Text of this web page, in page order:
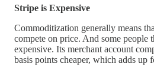
Stripe is Expensive
Commoditization generally means
compete on price. And some people
expensive. Its merchant account
basis points cheaper, which adds up